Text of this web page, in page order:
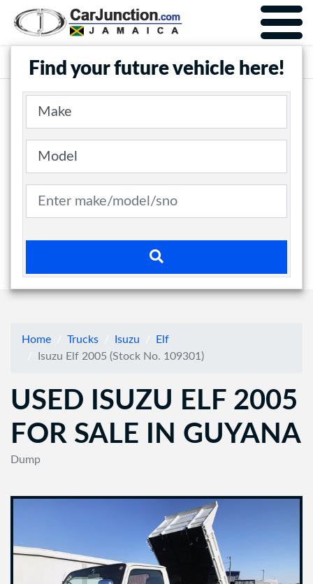
Car Junction Jamaica
Main Nav
Find your future vehicle here!
Home Trucks Isuzu
Elf
Isuzu Elf 2005 (Stock No. 109301)
USED ISUZU ELF 2005
FOR SALE IN GUYANA
Dump